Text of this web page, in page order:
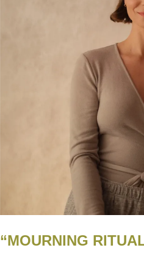
“MOURNING